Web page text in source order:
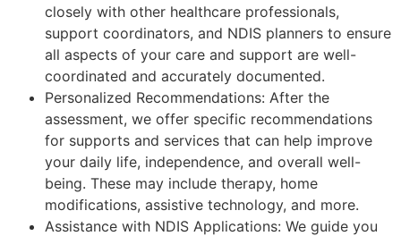
closely with other healthcare professionals,
support coordinators, and NDIS planners to ensure
all aspects of your care and support are well-
coordinated and accurately documented.
Personalized Recommendations: After the
assessment, we offer specific recommendations
for supports and services that can help improve
your daily life, independence, and overall well-
being. These may include therapy, home
modifications, assistive technology, and more.
Assistance with NDIS Applications: We guide you